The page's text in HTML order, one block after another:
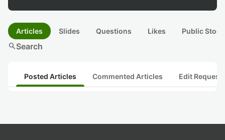
Articles Slides Questions Likes Public
searchSearch
Posted Articles Commented Articles Edit